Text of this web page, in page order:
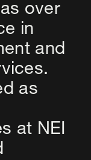
over
in
and
as
at NEI